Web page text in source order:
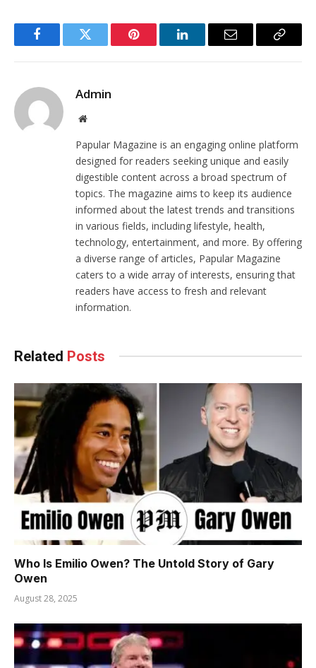
FacebookTwitter Pinterest LinkedInEmail
Copy
Admin
Website
Papular Magazine is an engaging online platform
designed for readers seeking unique and easily
digestible content across a broad spectrum of
topics. The magazine aims to keep its audience
informed about the latest trends and transitions
in various fields, including lifestyle, health,
technology, entertainment, and more. By offering
a diverse range of articles, Papular Magazine
caters to a wide array of interests, ensuring that
readers have access to fresh and relevant
information.
Related Posts
Who Is Emilio Owen? The Untold Story of Gary
Owen
August 28, 2025